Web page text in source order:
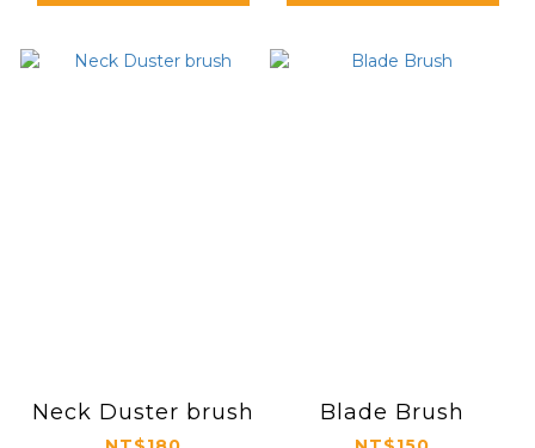
Neck Duster brush Blade Brush